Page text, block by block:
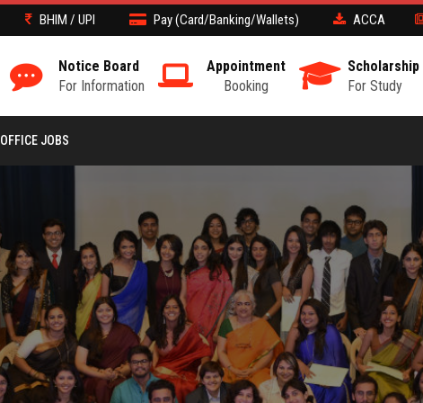
BHIM / UPI Pay (Card/Banking/Wallets) ACCA
Scholarship
For Study
Appointment
Booking
Notice Board
For Information
OFFICE JOBS